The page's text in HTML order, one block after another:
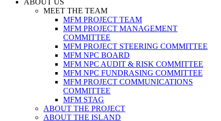
ABOUT US
MEET THE TEAM
MFM PROJECT TEAM
MFM PROJECT MANAGEMENT
COMMITTEE
MFM PROJECT STEERING COMMITTEE
MFM NPC BOARD
MFM NPC AUDIT & RISK COMMITTEE
MFM NPC FUNDRASING COMMITTEE
MFM PROJECT COMMUNICATIONS
COMMITTEE
MFM STAG
ABOUT THE PROJECT
ABOUT THE ISLAND